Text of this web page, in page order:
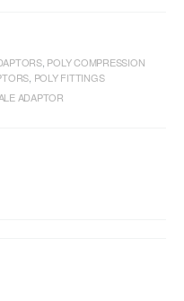
, POLY COMPRESSION
POLY FITTINGS
ADAPTOR